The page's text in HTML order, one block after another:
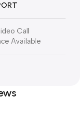
Call
Available